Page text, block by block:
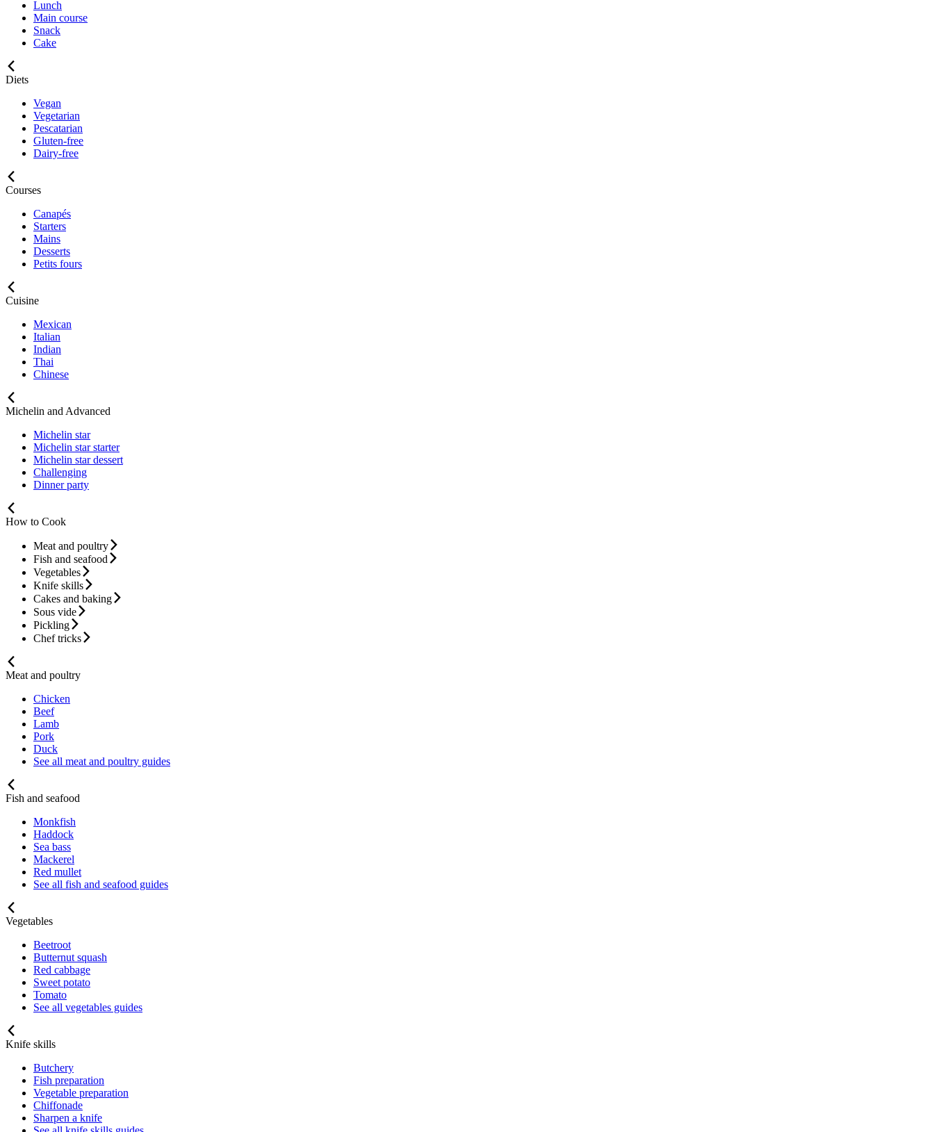
Lunch
Main course
Snack
Cake
Diets
Vegan
Vegetarian
Pescatarian
Gluten-free
Dairy-free
Courses
Canapés
Starters
Mains
Desserts
Petits fours
Cuisine
Mexican
Italian
Indian
Thai
Chinese
Michelin and Advanced
Michelin star
Michelin star starter
Michelin star dessert
Challenging
Dinner party
How to Cook
Meat and poultry
Fish and seafood
Vegetables
Knife skills
Cakes and baking
Sous vide
Pickling
Chef tricks
Meat and poultry
Chicken
Beef
Lamb
Pork
Duck
See all meat and poultry guides
Fish and seafood
Monkfish
Haddock
Sea bass
Mackerel
Red mullet
See all fish and seafood guides
Vegetables
Beetroot
Butternut squash
Red cabbage
Sweet potato
Tomato
See all vegetables guides
Knife skills
Butchery
Fish preparation
Vegetable preparation
Chiffonade
Sharpen a knife